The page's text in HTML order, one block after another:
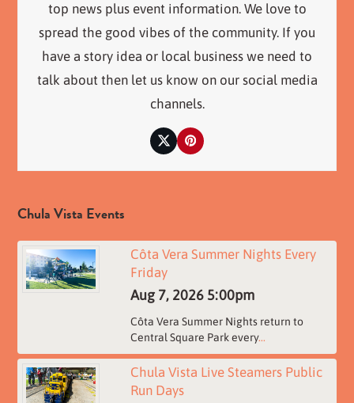
top news plus event information. We love to
spread the good vibes of the community. If you
have a story idea or local business we need to
talk about then let us know on our social media
channels.
TwitterPinterest
Chula Vista Events
Côta Vera Summer Nights Every
Friday
Aug 7, 2026 5:00pm
Côta Vera Summer Nights return to
Central Square Park every...
Chula Vista Live Steamers Public
Run Days